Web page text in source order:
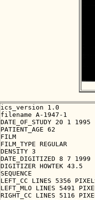
ics_version 1.0
filename A-1947-1
DATE_OF_STUDY 20 1 1995
PATIENT_AGE 62
FILM
FILM_TYPE REGULAR
DENSITY 3
DATE_DIGITIZED 8 7 1999
DIGITIZER HOWTEK 43.5
SEQUENCE
LEFT_CC LINES 5356
LEFT_MLO LINES 5491
RIGHT_CC LINES 5116